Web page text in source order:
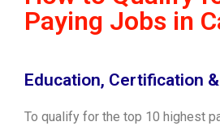
Paying Jobs in
Education, Certification
To qualify for the top 10 highest